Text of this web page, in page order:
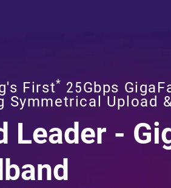
First* 25Gbps
Symmetrical Upload
Leader -